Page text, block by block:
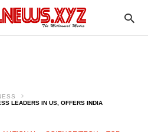
LEADERS IN US, OFFERS INDIA